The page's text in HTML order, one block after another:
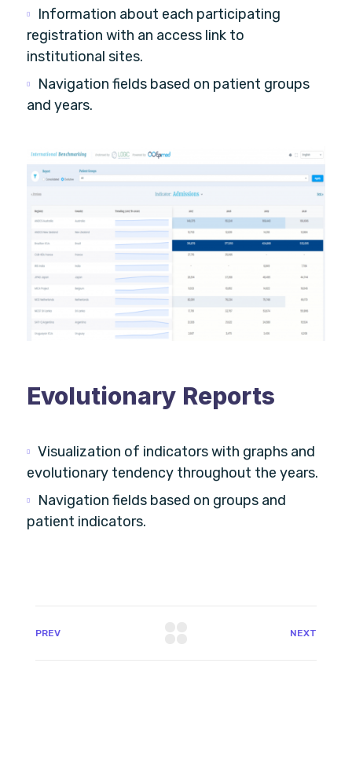
Information about each participating
registration with an access link to
institutional sites.
Navigation fields based on patient groups
and years.
Evolutionary Reports
Visualization of indicators with graphs and
evolutionary tendency throughout the years.
Navigation fields based on groups and
patient indicators.
PREV NEXT